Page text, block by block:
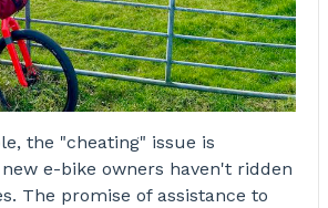
the "cheating" issue is
e-bike owners haven't ridden
The promise of assistance to